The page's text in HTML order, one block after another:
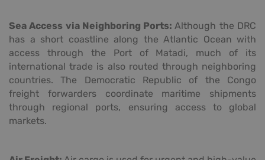
Sea Access via Neighboring Ports:Although the DRC
has a short coastline along the Atlantic Ocean with
access through the Port of Matadi, much of its
international trade is also routed through neighboring
countries. The Democratic Republic of the Congo
freight forwarders coordinate maritime shipments
through regional ports, ensuring access to global
markets.